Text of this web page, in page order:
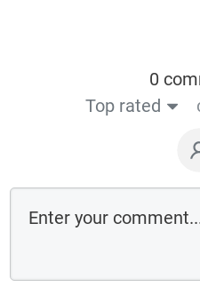
0
Top rated